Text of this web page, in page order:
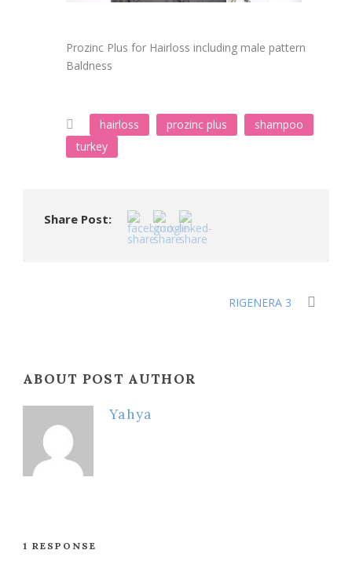
Prozinc Plus for Hairloss including male pattern
Baldness
hairloss prozinc plus
shampoo
turkey
Share Post:
RIGENERA 3
ABOUT POST AUTHOR
Yahya
1 RESPONSE